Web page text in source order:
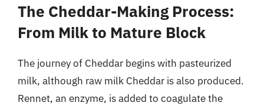
The Cheddar-Making Process:
From Milk to Mature Block
The journey of Cheddar begins with pasteurized
milk, although raw milk Cheddar is also produced.
Rennet, an enzyme, is added to coagulate the